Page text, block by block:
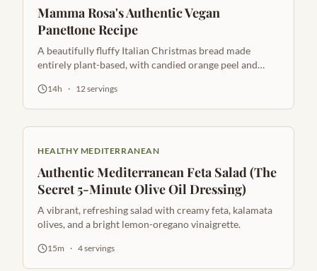
Mamma Rosa's Authentic Vegan
Panettone Recipe
A beautifully fluffy Italian Christmas bread made
entirely plant-based, with candied orange peel and
14h · 12servings
HEALTHY MEDITERRANEAN
Authentic Mediterranean Feta Salad (The
Secret 5-Minute Olive Oil Dressing)
A vibrant, refreshing salad with creamy feta, kalamata
olives, and a bright lemon-oregano vinaigrette.
15m · 4servings